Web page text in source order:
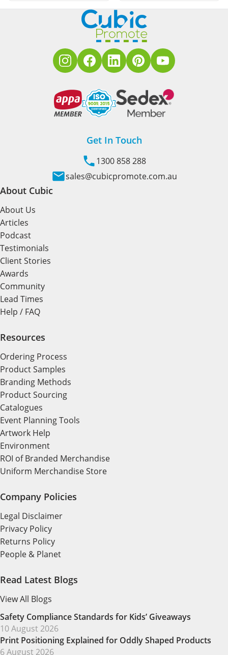
Get In Touch
1300 858 288
sales@cubicpromote.com.au
About Cubic
About Us
Articles
Podcast
Testimonials
Client Stories
Awards
Community
Lead Times
Help / FAQ
Resources
Ordering Process
Product Samples
Branding Methods
Product Sourcing
Catalogues
Event Planning Tools
Artwork Help
Environment
ROI of Branded Merchandise
Uniform Merchandise Store
Company Policies
Legal Disclaimer
Privacy Policy
Returns Policy
People & Planet
Read Latest Blogs
View All Blogs
Safety Compliance Standards for Kids’ Giveaways
10 August 2026
Print Positioning Explained for Oddly Shaped Products
6 August 2026